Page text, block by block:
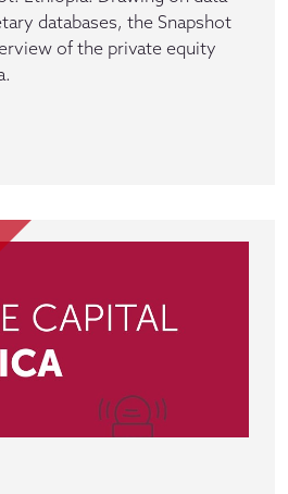
databases, the Snapshot
of the private equity